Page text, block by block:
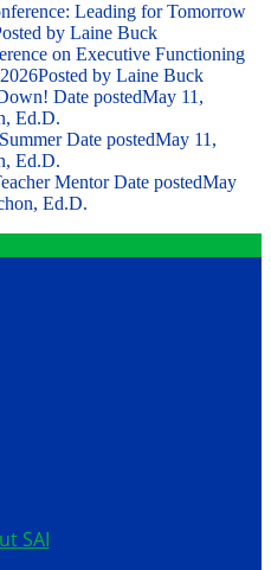
Leading for Tomorrow
by Laine Buck
on Executive Functioning
Posted by Laine Buck
Date postedMay 11,
Ed.D.
Date postedMay 11,
Ed.D.
Mentor Date postedMay
Ed.D.
SAI